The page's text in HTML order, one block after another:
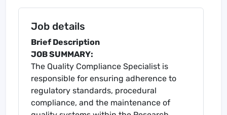
Job details
Brief Description
JOB SUMMARY:
The Quality Compliance Specialist is
responsible for ensuring adherence to
regulatory standards, procedural
compliance, and the maintenance of